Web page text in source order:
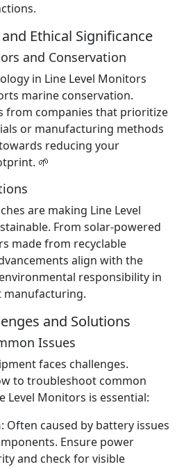
Ethical Significance
and Conservation
in Line Level Monitors
marine conservation.
from companies that prioritize
or manufacturing methods
reducing your
🌱
are making Line Level
From solar-powered
made from recyclable
align with the
responsibility in
and Solutions
Issues
faces challenges.
to troubleshoot common
Level Monitors is essential:
: Often caused by battery issues
Ensure power
and check for visible